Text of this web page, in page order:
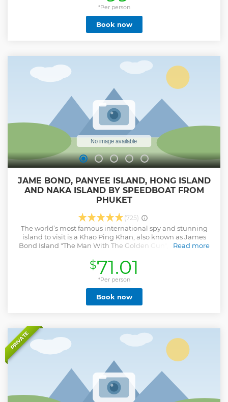
swimming and snorkeling. Explore the stunning natural
sceneries at Viking Cave and Loh Samah Bay, capturing
the essence of the picturesque surroundings. Continue the
journey to Monkey Beach, where you can observe playful
with a visit to Khai Island, offering opportunities for
relaxation, swimming, and snorkeling. As the cruise wraps
up at 5-star Royal Phuket Marina, you'll be smoothly
transported back to your hotel in the Phuket area. Your
boat tour includes a knowledgeable guide and round-trip
hotel transfers in Phuket province.
Show less
*Per person
Book now
JAME BOND, PANYEE ISLAND, HONG ISLAND
AND NAKA ISLAND BY SPEEDBOAT FROM
PHUKET
(725)
The world’s most famous international spy and stunning
island to visit is a Khao Ping Khan, also known as James
Bond Island "The Man With The Golden Gun", the island is
to take photos as you remember of James Bond’s best
moments. The trip begins with you will get picked up from
your hotel to Royal Phuket Marina Pier from where you hop
on a speedboat and head to the picturesque James Bond
Island and Phang Nga Bay. Upon your arrival, enjoy
sightseeing on Panak Island, swim in a quiet secluded
Stroll through an enchanting mangrove forest, discover
ancient paintings and more. Have lunch on Panyee Island.
Relax on the beach on Naka Noi Island after your busy day
before heading back to your hotel.
Read more
Show less
$71.01
*Per person
Book now
PRIVATE